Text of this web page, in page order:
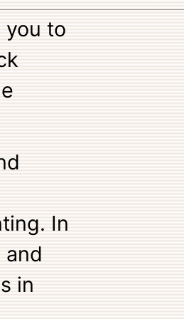
you to
In
and
in